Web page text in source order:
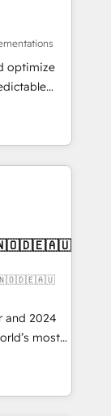
optimize
- building
to
IT (MSP) -
and portal
the
and 2024
most
Solutions
and NAM,